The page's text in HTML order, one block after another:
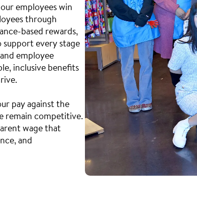
employees win
through
based rewards,
support every stage
employee
inclusive benefits
pay against the
remain competitive.
wage that
and